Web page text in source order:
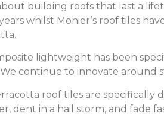
building roofs that last a
whilst Monier’s roof tiles
lightweight has been
continue to innovate
roof tiles are
dent in a hail storm, and fade